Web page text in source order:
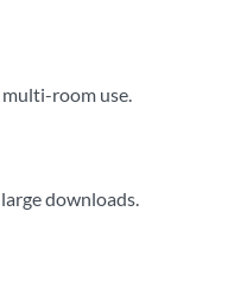
room use.
downloads.